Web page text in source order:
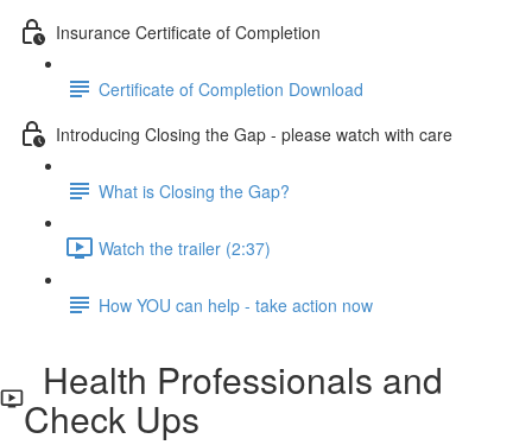
Insurance Certificate of Completion
Certificate of Completion Download
Introducing Closing the Gap - please watch with care
What is Closing the Gap?
Watch the trailer (2:37)
How YOU can help - take action now
Health Professionals and
Check Ups